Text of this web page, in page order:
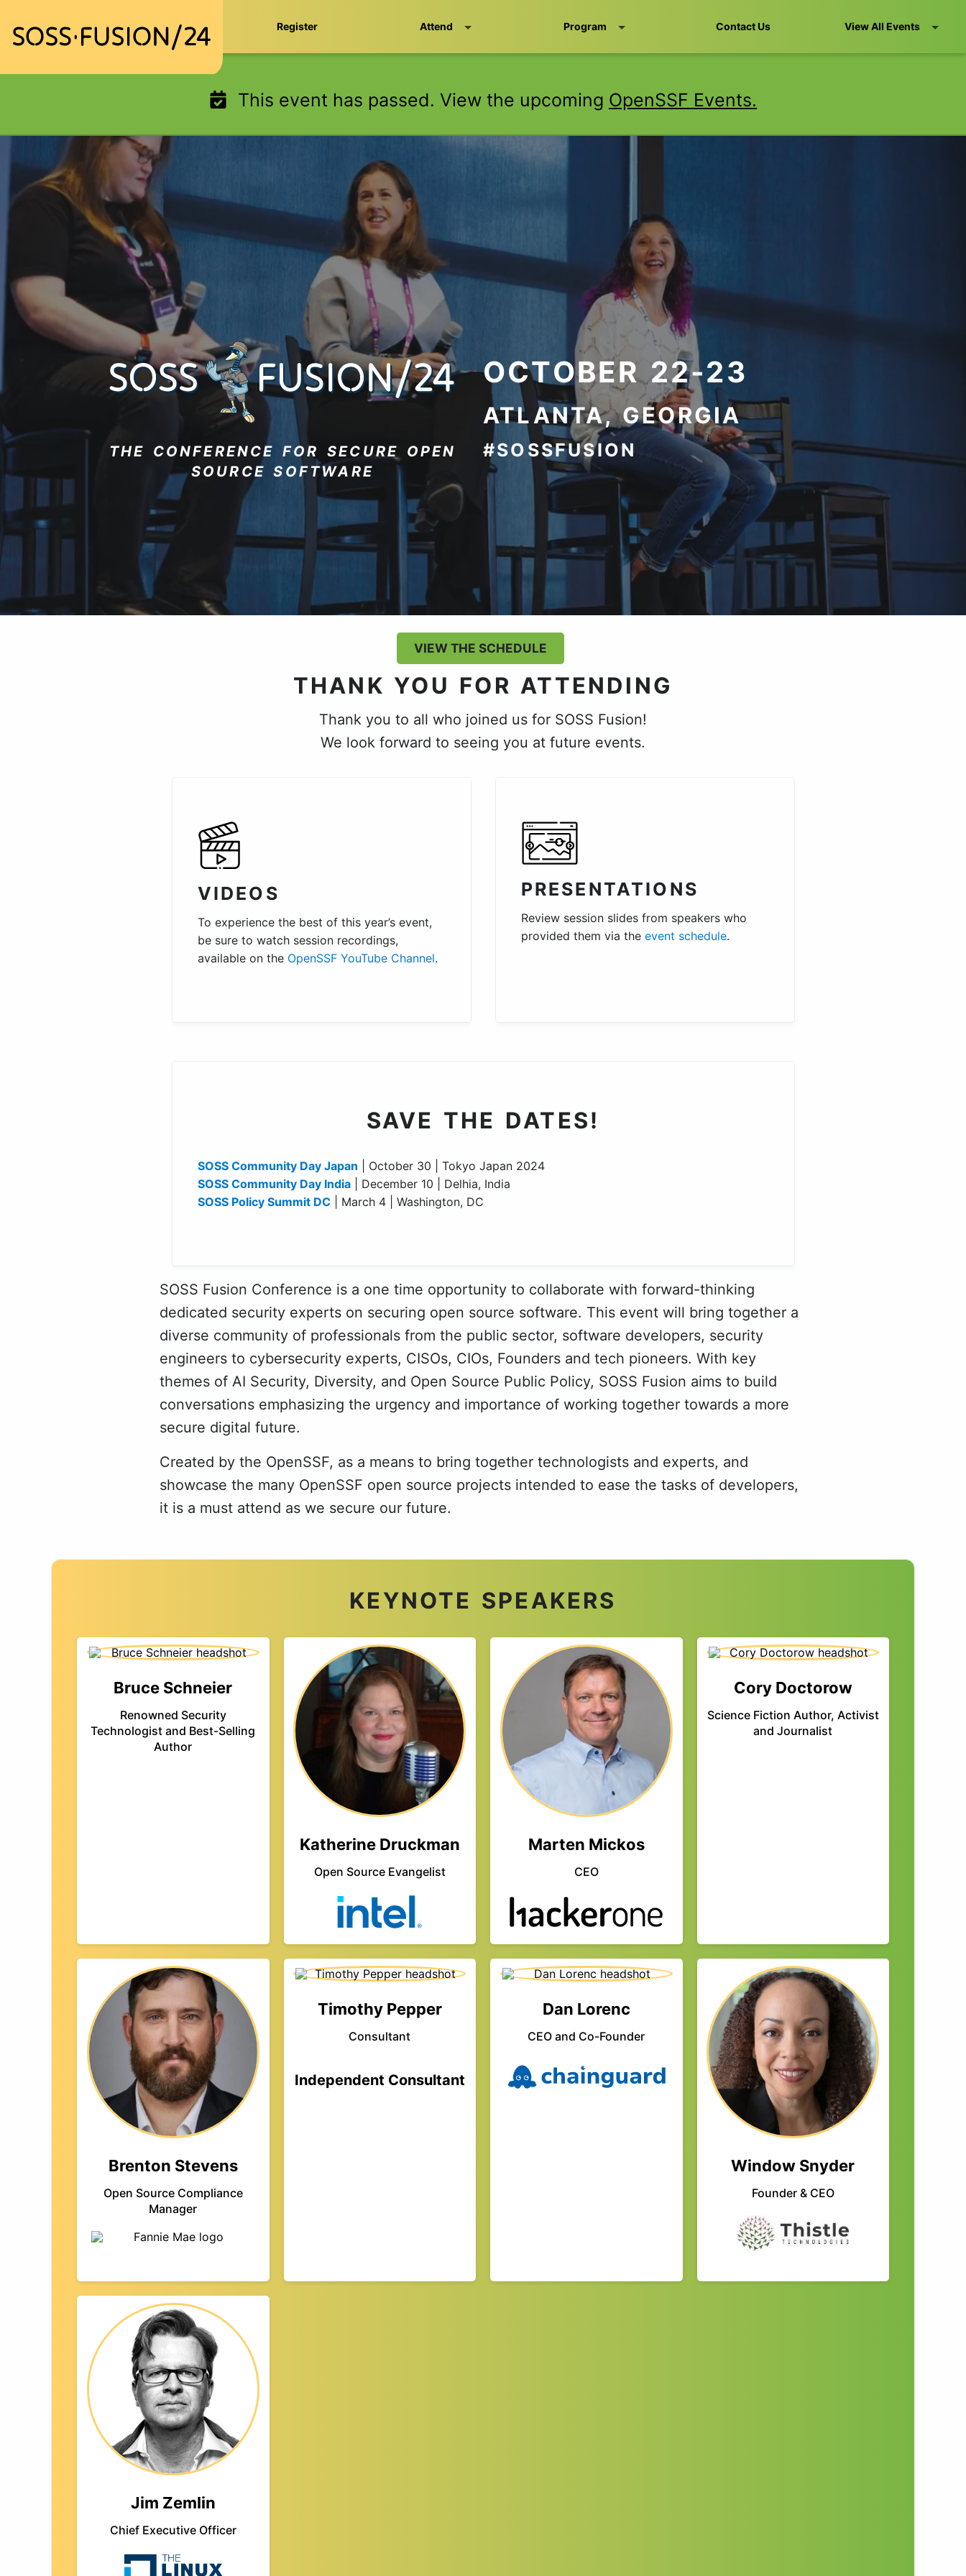
to
content
Register Attend Program Contact Us View All Events
This event has passed. View the upcoming OpenSSF Events.
SOSS Fusion
THE CONFERENCE FOR SECURE OPEN
SOURCE SOFTWARE
OCTOBER 22-23
ATLANTA, GEORGIA
#SOSSFUSION
VIEW THE SCHEDULE
THANK YOU FOR ATTENDING
Thank you to all who joined us for SOSS Fusion!
We look forward to seeing you at future events.
VIDEOS
To experience the best of this year’s event,
be sure to watch session recordings,
available on the OpenSSF YouTube Channel.
PRESENTATIONS
Review session slides from speakers who
provided them via the event schedule.
SAVE THE DATES!
SOSS Community Day Japan | October 30 | Tokyo Japan 2024
SOSS Community Day India| December 10 | Delhia, India
SOSS Policy Summit DC| March 4 | Washington, DC
SOSS Fusion Conference is a one time opportunity to collaborate with forward-thinking
dedicated security experts on securing open source software. This event will bring together a
diverse community of professionals from the public sector, software developers, security
engineers to cybersecurity experts, CISOs, CIOs, Founders and tech pioneers. With key
themes of AI Security, Diversity, and Open Source Public Policy, SOSS Fusion aims to build
conversations emphasizing the urgency and importance of working together towards a more
secure digital future.
Created by the OpenSSF, as a means to bring together technologists and experts, and
showcase the many OpenSSF open source projects intended to ease the tasks of developers,
it is a must attend as we secure our future.
KEYNOTE SPEAKERS
Bruce Schneier
Renowned Security
Technologist and Best-Selling
Author
Katherine Druckman
Open Source Evangelist
Marten Mickos
CEO
Cory Doctorow
Science Fiction Author, Activist
and Journalist
Brenton Stevens
Open Source Compliance
Manager
Timothy Pepper
Consultant
Independent Consultant
Dan Lorenc
CEO and Co-Founder
Window Snyder
Founder & CEO
Jim Zemlin
Chief Executive Officer